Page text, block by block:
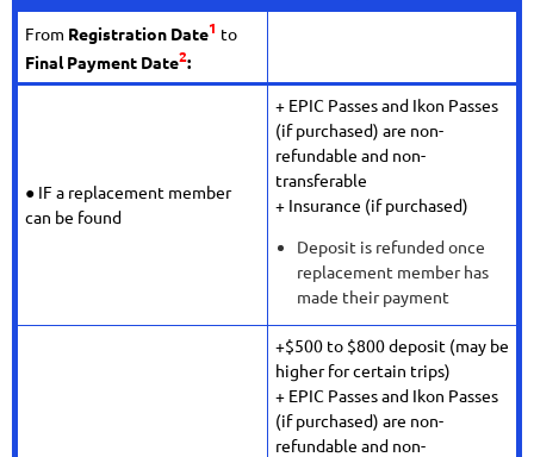
From Registration Date1 to
Final Payment Date2:
● IF a replacement member
can be found
+ EPIC Passes and Ikon Passes
(if purchased) are non-
refundable and non-
transferable
+ Insurance (if purchased)
Deposit is refunded once
replacement member has
made their payment
+$500 to $800 deposit (may be
higher for certain trips)
+ EPIC Passes and Ikon Passes
(if purchased) are non-
refundable and non-